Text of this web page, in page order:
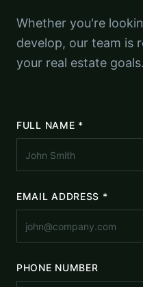
Whether you're
develop, our team is
your real estate goals.
FULL NAME *
EMAIL ADDRESS *
PHONE NUMBER